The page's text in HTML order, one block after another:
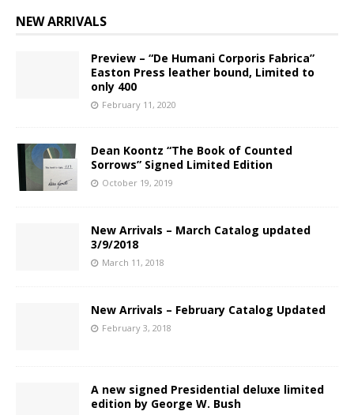
NEW ARRIVALS
Preview – “De Humani Corporis Fabrica”
Easton Press leather bound, Limited to
only 400
February 11, 2020
Dean Koontz “The Book of Counted
Sorrows” Signed Limited Edition
October 19, 2019
New Arrivals – March Catalog updated
3/9/2018
March 11, 2018
New Arrivals – February Catalog Updated
February 3, 2018
A new signed Presidential deluxe limited
edition by George W. Bush